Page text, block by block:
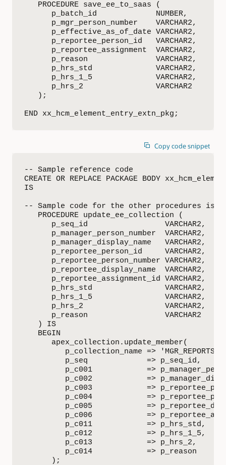
   PROCEDURE save_ee_to_saas (
      p_batch_id             NUMBER,
      p_mgr_person_number    VARCHAR2,
      p_effective_as_of_date VARCHAR2,
      p_reportee_person_id   VARCHAR2,
      p_reportee_assignment  VARCHAR2,
      p_reason               VARCHAR2,
      p_hrs_std              VARCHAR2,
      p_hrs_1_5              VARCHAR2,
      p_hrs_2                VARCHAR2
   );
END xx_hcm_element_entry_extn_pkg;
Copy code snippet
-- Sample reference code
CREATE OR REPLACE PACKAGE BODY
IS
-- Sample code for the other procedures is
   PROCEDURE update_ee_collection (
      p_seq_id                 VARCHAR2,
      p_manager_person_number  VARCHAR2,
      p_manager_display_name   VARCHAR2,
      p_reportee_person_id     VARCHAR2,
      p_reportee_person_number VARCHAR2,
      p_reportee_display_name  VARCHAR2,
      p_reportee_assignment_id VARCHAR2,
      p_hrs_std                VARCHAR2,
      p_hrs_1_5                VARCHAR2,
      p_hrs_2                  VARCHAR2,
      p_reason                 VARCHAR2
   ) IS
   BEGIN
      apex_collection.update_member(
p_collection_name =>
         p_seq             => p_seq_id,
p_c001            =>
p_c002            =>
p_c003            =>
p_c004            =>
p_c005            =>
p_c006            =>
         p_c011            => p_hrs_std,
         p_c012            => p_hrs_1_5,
         p_c013            => p_hrs_2,
         p_c014            => p_reason
      );